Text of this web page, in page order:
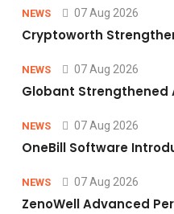
NEWS 07 Aug 2026
Cryptoworth
NEWS 07 Aug 2026
Globant Strengthened
NEWS 07 Aug 2026
OneBill Software
NEWS 07 Aug 2026
ZenoWell Advanced